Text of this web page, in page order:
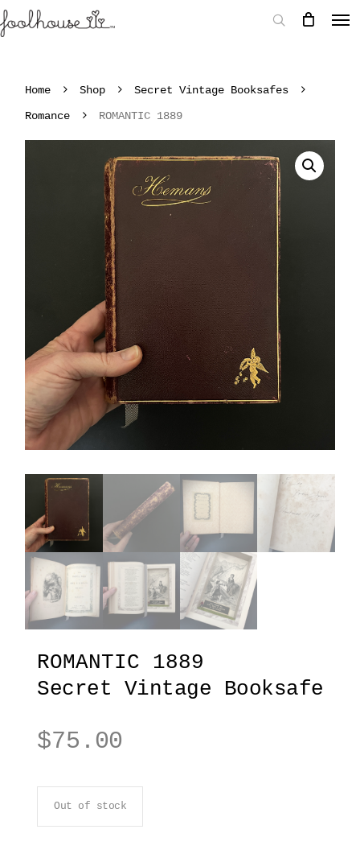
Home Shop
Secret Vintage Booksafes
Romance
ROMANTIC 1889
ROMANTIC 1889
Secret Vintage Booksafe
$75.00
Out of stock